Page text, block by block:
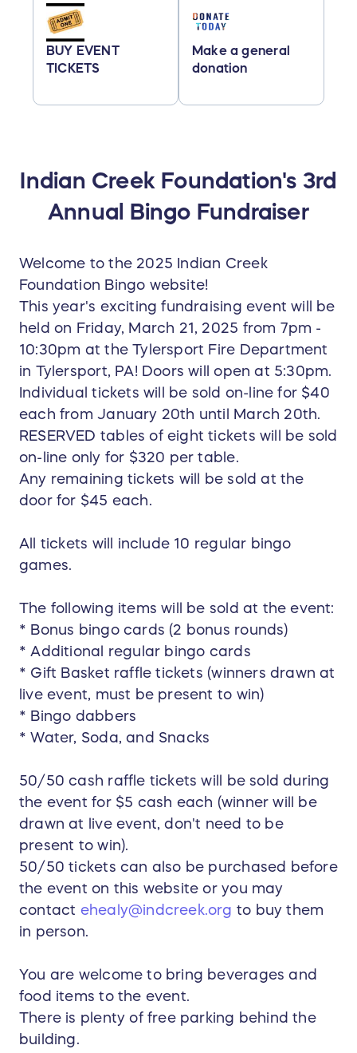
BUY EVENT
TICKETS
Make a general
donation
Indian Creek Foundation's 3rd
Annual Bingo Fundraiser
Welcome to the 2025 Indian Creek
Foundation Bingo website!
This year's exciting fundraising event will be
held on Friday, March 21, 2025 from 7pm -
10:30pm at the Tylersport Fire Department
in Tylersport, PA! Doors will open at 5:30pm.
Individual tickets will be sold on-line for $40
each from January 20th until March 20th.
RESERVED tables of eight tickets will be sold
on-line only for $320 per table.
Any remaining tickets will be sold at the
door for $45 each.
All tickets will include 10 regular bingo
games.
The following items will be sold at the event:
* Bonus bingo cards (2 bonus rounds)
* Additional regular bingo cards
* Gift Basket raffle tickets (winners drawn at
live event, must be present to win)
* Bingo dabbers
* Water, Soda, and Snacks
50/50 cash raffle tickets will be sold during
the event for $5 cash each (winner will be
drawn at live event, don't need to be
present to win).
50/50 tickets can also be purchased before
the event on this website or you may
contact ehealy@indcreek.org to buy them
in person.
You are welcome to bring beverages and
food items to the event.
There is plenty of free parking behind the
building.